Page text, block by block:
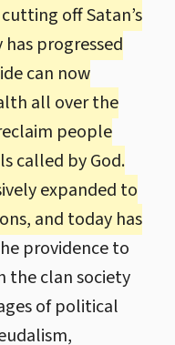
off Satan’s
progressed
can now
all over the
people
called by God.
expanded to
and today has
providence to
the clan society
of political